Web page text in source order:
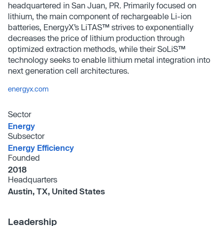
headquartered in San Juan, PR. Primarily focused on
lithium, the main component of rechargeable Li-ion
batteries, EnergyX’s LiTAS™ strives to exponentially
decreases the price of lithium production through
optimized extraction methods, while their SoLiS™
technology seeks to enable lithium metal integration into
next generation cell architectures.
energyx.com
Sector
Energy
Subsector
Energy Efficiency
Founded
2018
Headquarters
Austin, TX, United States
Leadership